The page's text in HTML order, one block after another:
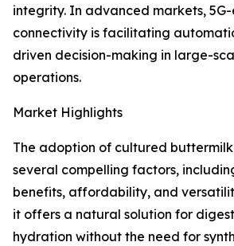
integrity. In advanced markets,
connectivity is facilitating
driven decision-making in large-
operations.
Market Highlights
The adoption of cultured
several compelling factors,
benefits, affordability, and
it offers a natural solution for
hydration without the need for